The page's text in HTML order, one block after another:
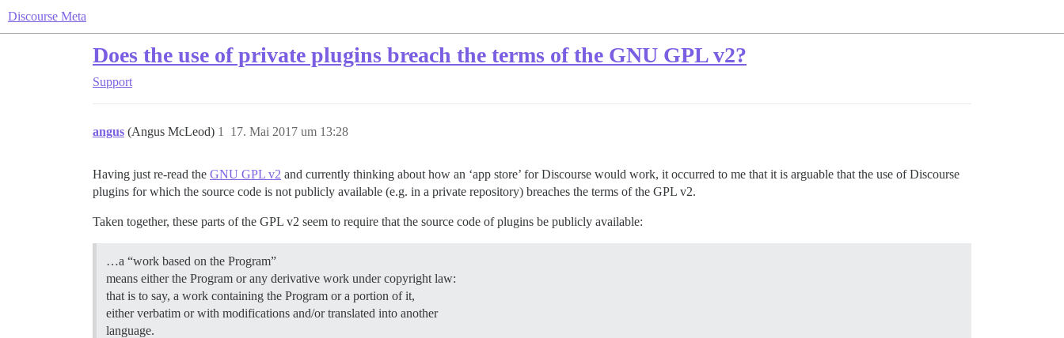
Discourse Meta
Does the use of private plugins breach the terms of the GNU GPL v2?
Support
angus (Angus McLeod) 17. Mai 2017 um 13:28
1
Having just re-read the GNU GPL v2 and currently thinking about how an ‘app store’ for Discourse would work, it occurred to me that it is arguable that the use of Discourse
plugins for which the source code is not publicly available (e.g. in a private repository) breaches the terms of the GPL v2.
Taken together, these parts of the GPL v2 seem to require that the source code of plugins be publicly available:
…a “work based on the Program”
means either the Program or any derivative work under copyright law:
that is to say, a work containing the Program or a portion of it,
either verbatim or with modifications and/or translated into another
language.